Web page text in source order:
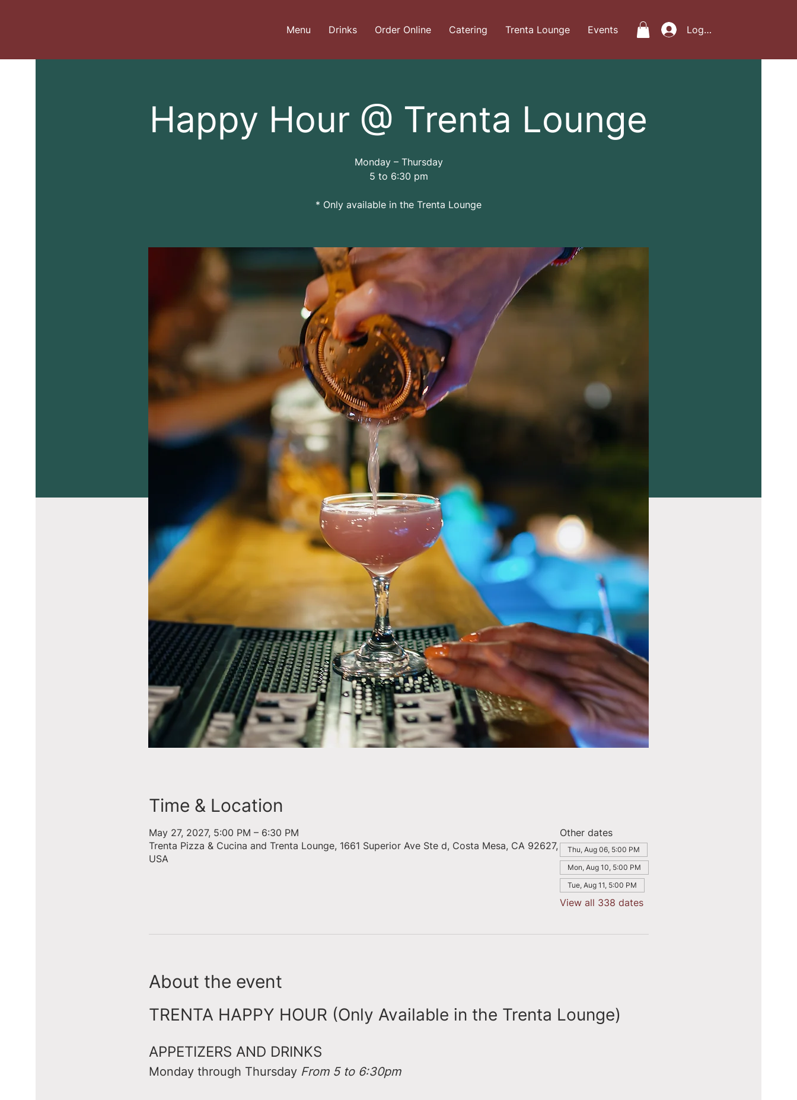
Menu Drinks Order Online Catering Trenta Lounge Events Log In
Happy Hour @ Trenta Lounge
Monday – Thursday
5 to 6:30 pm
* Only available in the Trenta Lounge
Time & Location
May 27, 2027, 5:00 PM – 6:30 PM
Trenta Pizza & Cucina and Trenta Lounge, 1661 Superior Ave Ste d, Costa Mesa, CA 92627,
USA
Other dates
Thu, Aug 06, 5:00 PM
Mon, Aug 10, 5:00 PM
Tue, Aug 11, 5:00 PM
View all 338 dates
About the event
TRENTA HAPPY HOUR (Only Available in the Trenta Lounge)
APPETIZERS AND DRINKS
Monday through Thursday From 5 to 6:30pm